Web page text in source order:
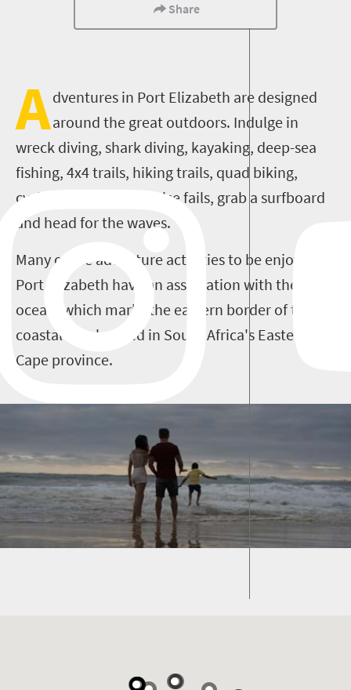
Share
Adventures in Port Elizabeth are designed
around the great outdoors. Indulge in
wreck diving, shark diving, kayaking, deep-sea
fishing, 4x4 trails, hiking trails, quad biking,
cycling, and when all else fails, grab a surfboard
and head for the waves.
Many of the adventure activities to be enjoyed in
Port Elizabeth have an association with the
ocean, which marks the eastern border of this
coastal city, located in South Africa's Eastern
Cape province.